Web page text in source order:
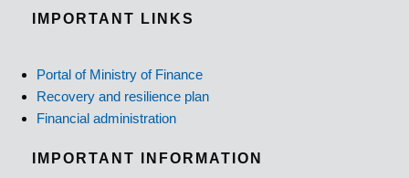
IMPORTANT LINKS
Portal of Ministry of Finance
Recovery and resilience plan
Financial administration
IMPORTANT INFORMATION